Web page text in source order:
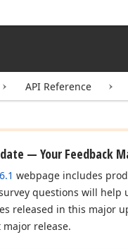
API Reference
— Your Feedback
webpage includes
questions will help
released in this major
release.